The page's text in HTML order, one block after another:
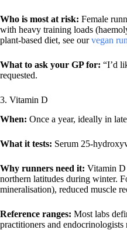
Who is most at risk: Female
with heavy training loads
plant-based diet, see ourvegan
What to ask your GP for: “I’d
requested.
3. Vitamin D
When: Once a year, ideally in
What it tests: Serum 25-
Why runners need it: Vitamin D
northern latitudes during winter.
mineralisation), reduced muscle
Reference ranges: Most labs
practitioners and